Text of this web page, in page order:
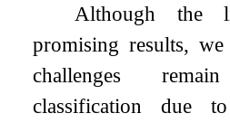
Although the
promising results,
challenges
classification due